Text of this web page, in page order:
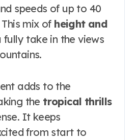
speeds of up to 40
mix of height and
fully take in the views
adds to the
the tropical thrills
It keeps
from start to